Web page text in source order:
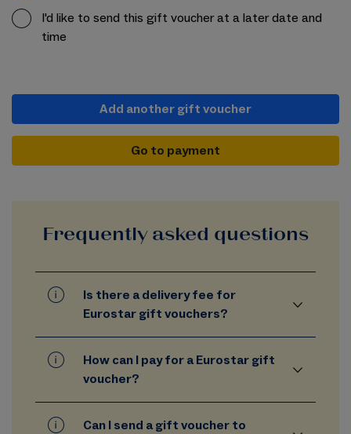
I'd like to send this gift voucher at a later date and
time
Add another gift voucher
Go to payment
Frequently asked questions
Is there a delivery fee for
Eurostar gift vouchers?
How can I pay for a Eurostar gift
voucher?
Can I send a gift voucher to